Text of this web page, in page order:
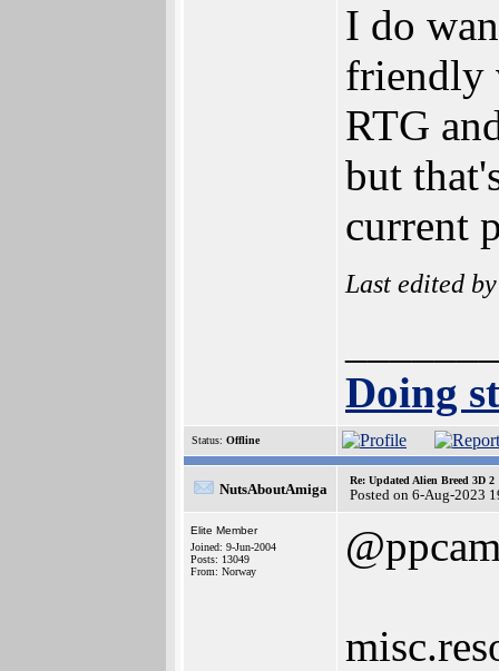
I do
friendly
RTG
but
current
Last edited
Doing
Status: Offline
NutsAboutAmiga
Re: Updated Alien Breed 3D 2
Posted on 6-Aug-2023
Elite Member
Joined: 9-Jun-2004
Posts: 13049
From: Norway